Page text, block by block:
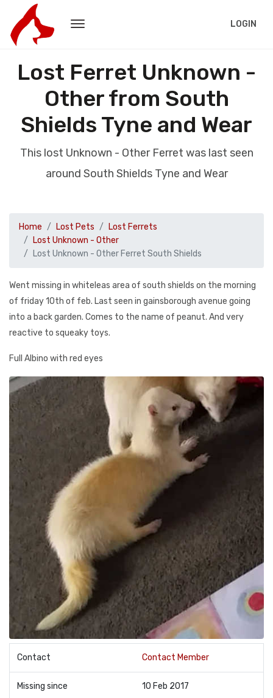
LOGIN
Lost Ferret Unknown -
Other from South
Shields Tyne and Wear
This lost Unknown - Other Ferret was last seen
around South Shields Tyne and Wear
Home Lost Pets
Lost Ferrets
Lost Unknown - Other
Lost Unknown - Other Ferret South Shields
Went missing in whiteleas area of south shields on the morning
of friday 10th of feb. Last seen in gainsborough avenue going
into a back garden. Comes to the name of peanut. And very
reactive to squeaky toys.
Full Albino with red eyes
Contact Contact Member
Missing since 10 Feb 2017